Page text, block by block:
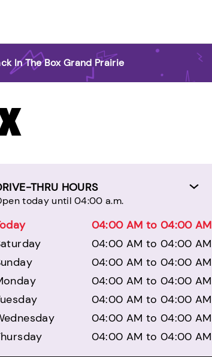
In The Box Grand Prairie
THRU HOURS
today until 04:00 a.m.
04:00 AM to 04:00 AM
04:00 AM to 04:00 AM
04:00 AM to 04:00 AM
04:00 AM to 04:00 AM
04:00 AM to 04:00 AM
04:00 AM to 04:00 AM
04:00 AM to 04:00 AM